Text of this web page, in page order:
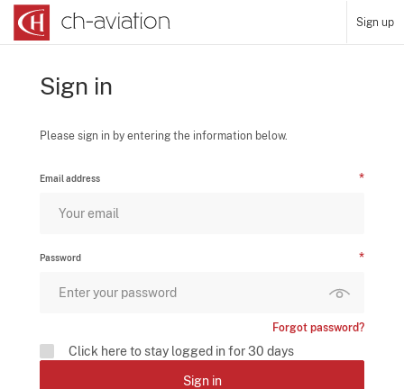
Sign up
Sign in
Please sign in by entering the information below.
Email address
Password
Forgot password?
Click here to stay logged in for 30 days
Sign in